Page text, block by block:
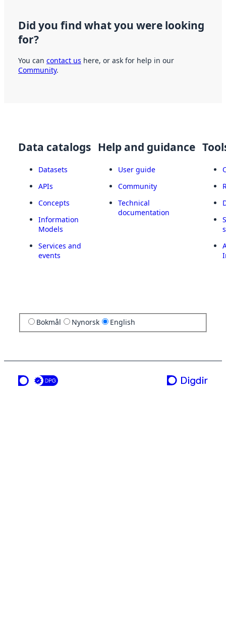
Did you find what you were looking
for?
You can contact us here, or ask for help in our
Community.
Data catalogs
Datasets
APIs
Concepts
Information
Models
Services and
events
Help and guidance
User guide
Community
Technical
documentation
Bokmål Nynorsk English